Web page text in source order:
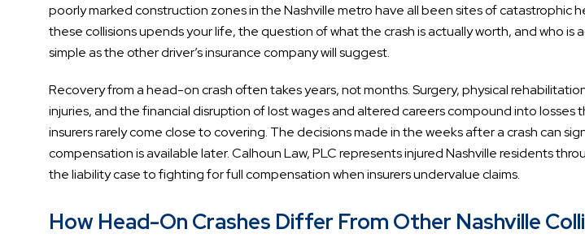
poorly marked construction zones in the Nashville metro have all been sites of catastrophic
these collisions upends your life, the question of what the crash is actually worth, and who is
simple as the other driver’s insurance company will suggest.
Recovery from a head-on crash often takes years, not months. Surgery, physical
injuries, and the financial disruption of lost wages and altered careers compound into
insurers rarely come close to covering. The decisions made in the weeks after a crash can
compensation is available later. Calhoun Law, PLC represents injured Nashville residents
the liability case to fighting for full compensation when insurers undervalue claims.
How Head-On Crashes Differ From Other Nashville